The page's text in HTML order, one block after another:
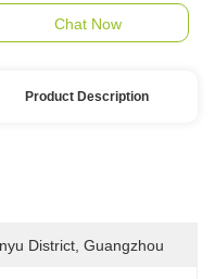
Chat Now
Product Description
District, Guangzhou